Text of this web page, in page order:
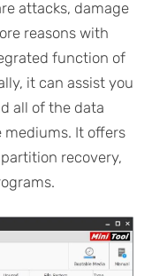
attacks, damage
reasons with
function of
it can assist you
all of the data
It offers
recovery,